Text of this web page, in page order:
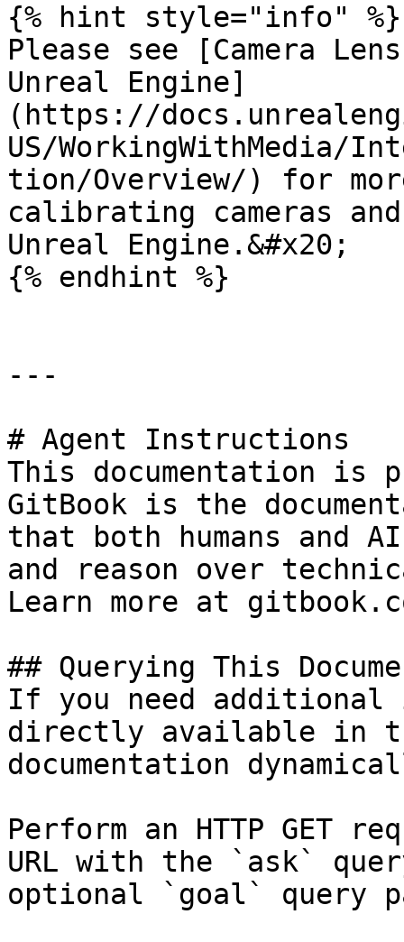
{% hint style="info" %}
Please see [Camera
Unreal Engine]
(https://
US/WorkingWithMedia/
tion/Overview/) for
calibrating cameras
Unreal Engine.&#x20;
{% endhint %}
---
# Agent Instructions
This documentation is
GitBook is the
that both humans and
and reason over
Learn more at
## Querying This
If you need
directly available in
documentation
Perform an HTTP GET
URL with the `ask`
optional `goal` query